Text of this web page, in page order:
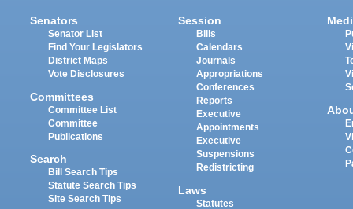
Senators
Senator List
Find Your Legislators
District Maps
Vote Disclosures
Committees
Committee List
Committee
Publications
Search
Bill Search Tips
Statute Search Tips
Site Search Tips
Session
Bills
Calendars
Journals
Appropriations
Conferences
Reports
Executive
Appointments
Executive
Suspensions
Redistricting
Laws
Statutes